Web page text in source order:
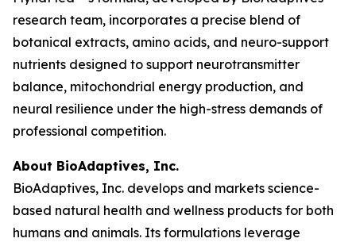
research team, incorporates a precise blend of
botanical extracts, amino acids, and neuro-support
nutrients designed to support neurotransmitter
balance, mitochondrial energy production, and
neural resilience under the high-stress demands of
professional competition.
About BioAdaptives, Inc.
BioAdaptives, Inc. develops and markets science-
based natural health and wellness products for both
humans and animals. Its formulations leverage